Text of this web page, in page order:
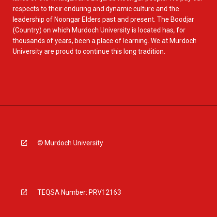
respects to their enduring and dynamic culture and the
leadership of Noongar Elders past and present. The Boodjar
(Country) on which Murdoch University is located has, for
thousands of years, been a place of learning. We at Murdoch
University are proud to continue this long tradition.
© Murdoch University
TEQSA Number: PRV12163